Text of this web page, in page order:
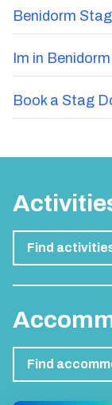
Benidorm
Im in Benidorm
Book a Stag
Find
Find